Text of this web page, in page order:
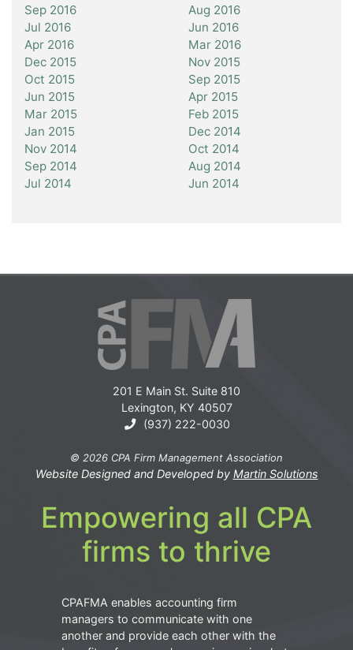
Sep 2016
Aug 2016
Jul 2016
Jun 2016
Apr 2016
Mar 2016
Dec 2015
Nov 2015
Oct 2015
Sep 2015
Jun 2015
Apr 2015
Mar 2015
Feb 2015
Jan 2015
Dec 2014
Nov 2014
Oct 2014
Sep 2014
Aug 2014
Jul 2014
Jun 2014
201 E Main St. Suite 810
Lexington, KY 40507
(937) 222-0030
© 2026 CPA Firm Management Association
Website Designed and Developed by Martin Solutions
Empowering all CPA
firms to thrive
CPAFMA enables accounting firm
managers to communicate with one
another and provide each other with the